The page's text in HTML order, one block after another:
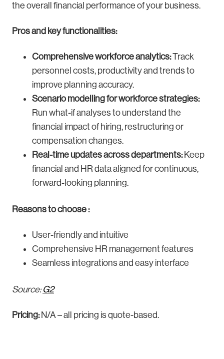
the overall financial performance of your business.
Pros and key functionalities:
Comprehensive workforce analytics:Track
personnel costs, productivity and trends to
improve planning accuracy.
Scenario modelling for workforce strategies:
Run what-if analyses to understand the
financial impact of hiring, restructuring or
compensation changes.
Real-time updates across departments:Keep
financial and HR data aligned for continuous,
forward-looking planning.
Reasons to choose :
User-friendly and intuitive
Comprehensive HR management features
Seamless integrations and easy interface
Source:G2
Pricing:N/A – all pricing is quote-based.